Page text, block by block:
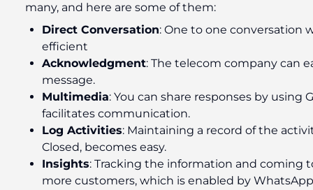
many, and here are some of them:
Direct Conversation: One to one conversation
efficient
Acknowledgment: The telecom company can
message.
Multimedia: You can share responses by
facilitates communication.
Log Activities: Maintaining a record of the
Closed, becomes easy.
Insights: Tracking the information and coming
more customers, which is enabled by